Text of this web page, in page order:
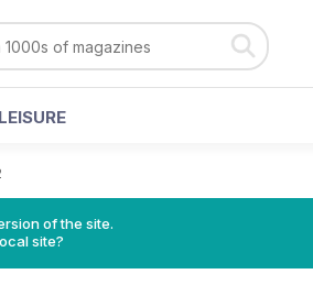
LEISURE
of the site.
site?